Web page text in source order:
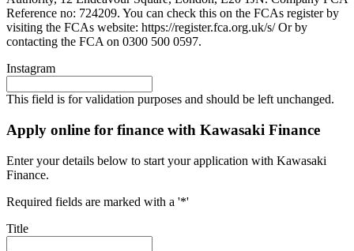
Reference no: 724209. You can check this on the FCAs register by
visiting the FCAs website: https://register.fca.org.uk/s/ Or by
contacting the FCA on 0300 500 0597.
Instagram
This field is for validation purposes and should be left unchanged.
Apply online for finance with Kawasaki Finance
Enter your details below to start your application with Kawasaki
Finance.
Required fields are marked with a '*'
Title